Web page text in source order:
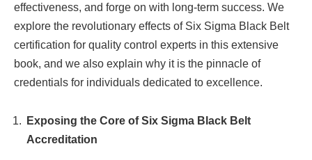
effectiveness, and forge on with long-term success. We
explore the revolutionary effects of Six Sigma Black Belt
certification for quality control experts in this extensive
book, and we also explain why it is the pinnacle of
credentials for individuals dedicated to excellence.
Exposing the Core of Six Sigma Black Belt
Accreditation